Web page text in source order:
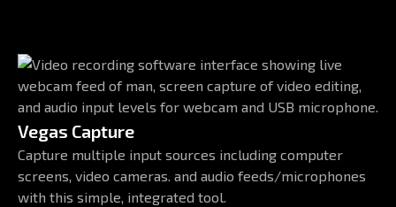
Vegas Capture
Capture multiple input sources including computer
screens, video cameras. and audio feeds/microphones
with this simple, integrated tool.